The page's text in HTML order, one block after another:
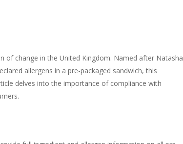
of change in the United Kingdom. Named after Natasha
allergens in a pre-packaged sandwich, this
delves into the importance of compliance with